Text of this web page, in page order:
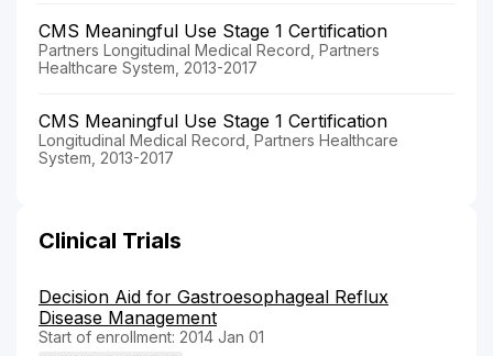
CMS Meaningful Use Stage 1 Certification
Partners Longitudinal Medical Record, Partners
Healthcare System, 2013-2017
CMS Meaningful Use Stage 1 Certification
Longitudinal Medical Record, Partners Healthcare
System, 2013-2017
Clinical Trials
Decision Aid for Gastroesophageal Reflux
Disease Management
Start of enrollment: 2014 Jan 01